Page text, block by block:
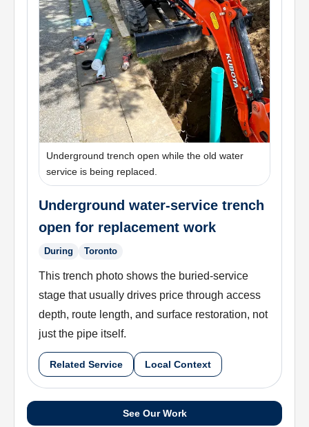
Underground trench open while the old water
service is being replaced.
Underground water-service trench
open for replacement work
During Toronto
This trench photo shows the buried-service
stage that usually drives price through access
depth, route length, and surface restoration, not
just the pipe itself.
Related Service Local Context
See Our Work